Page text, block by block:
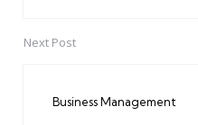
Next Post
Business Management